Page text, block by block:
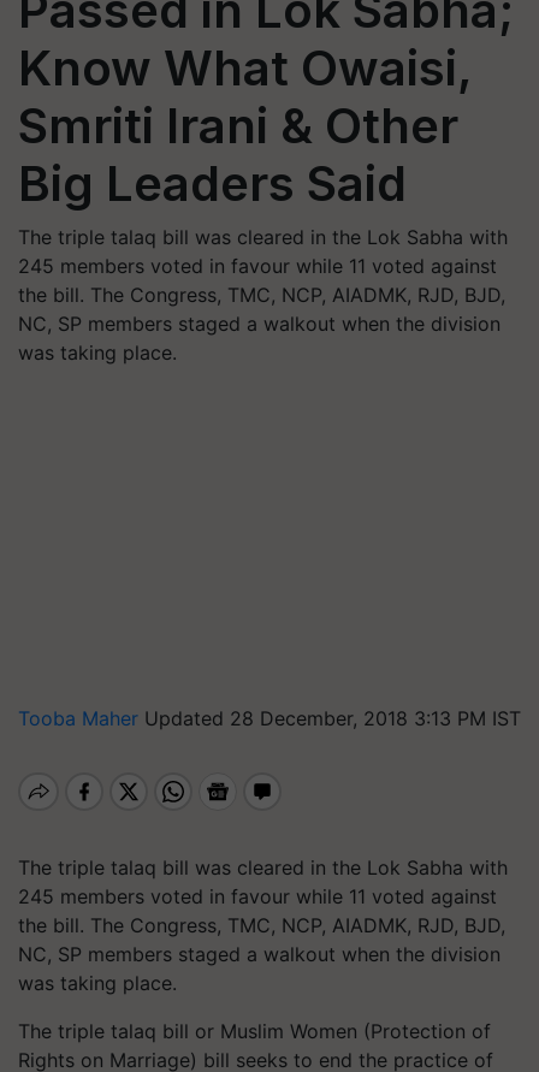
Know What Owaisi,
Smriti Irani & Other
Big Leaders Said
The triple talaq bill was cleared in the Lok Sabha with
245 members voted in favour while 11 voted against
the bill. The Congress, TMC, NCP, AIADMK, RJD, BJD,
NC, SP members staged a walkout when the division
was taking place.
Tooba Maher Updated 28 December, 2018 3:13 PM IST
The triple talaq bill was cleared in the Lok Sabha with
245 members voted in favour while 11 voted against
the bill. The Congress, TMC, NCP, AIADMK, RJD, BJD,
NC, SP members staged a walkout when the division
was taking place.
The triple talaq bill or Muslim Women (Protection of
Rights on Marriage) bill seeks to end the practice of